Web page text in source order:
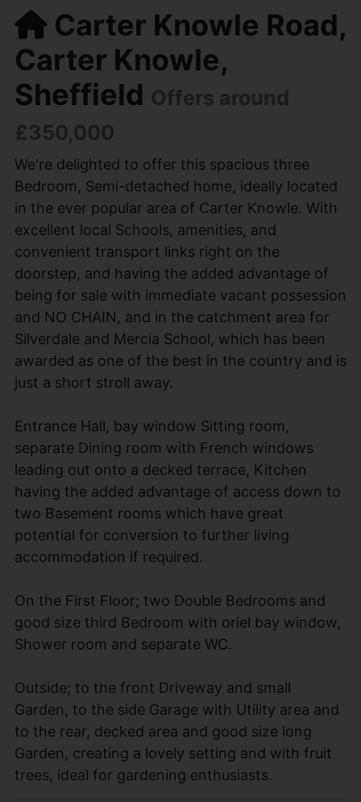
Carter Knowle Road,
Carter Knowle,
Sheffield Offers around
£350,000
We're delighted to offer this spacious three
Bedroom, Semi-detached home, ideally located
in the ever popular area of Carter Knowle. With
excellent local Schools, amenities, and
convenient transport links right on the
doorstep, and having the added advantage of
being for sale with immediate vacant possession
and NO CHAIN, and in the catchment area for
Silverdale and Mercia School, which has been
awarded as one of the best in the country and is
just a short stroll away.
Entrance Hall, bay window Sitting room,
separate Dining room with French windows
leading out onto a decked terrace, Kitchen
having the added advantage of access down to
two Basement rooms which have great
potential for conversion to further living
accommodation if required.
On the First Floor; two Double Bedrooms and
good size third Bedroom with oriel bay window,
Shower room and separate WC.
Outside; to the front Driveway and small
Garden, to the side Garage with Utility area and
to the rear, decked area and good size long
Garden, creating a lovely setting and with fruit
trees, ideal for gardening enthusiasts.